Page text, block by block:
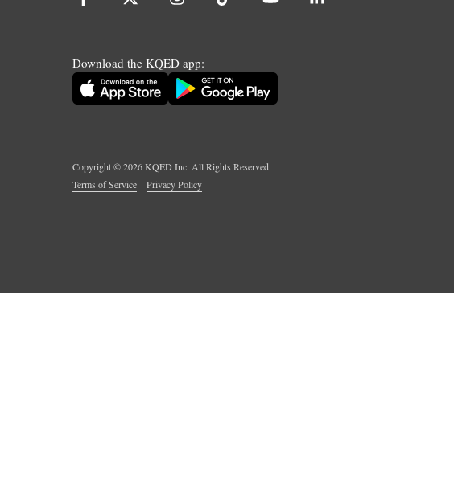
Download the KQED app:
Copyright ©2026KQED Inc. All Rights Reserved.
Terms of Service
Privacy Policy